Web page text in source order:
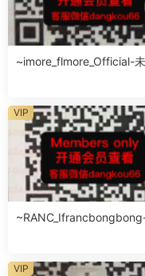
~imore_flmore_Official-
VIP
VIP